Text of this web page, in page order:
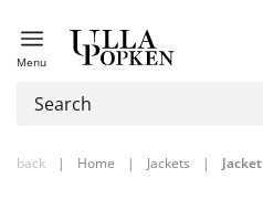
Menu
back | Home | Jackets | Jacket